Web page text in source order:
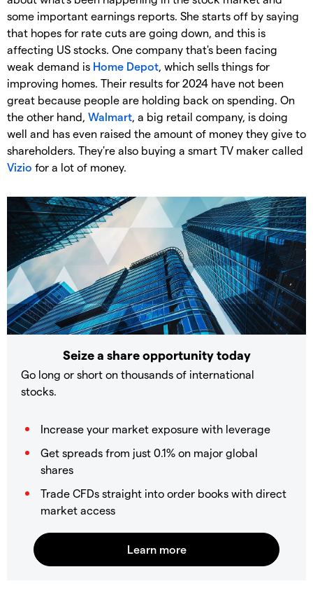
some important earnings reports. She starts off by saying
that hopes for rate cuts are going down, and this is
affecting US stocks. One company that's been facing
weak demand is Home Depot, which sells things for
improving homes. Their results for 2024 have not been
great because people are holding back on spending. On
the other hand, Walmart, a big retail company, is doing
well and has even raised the amount of money they give to
shareholders. They're also buying a smart TV maker called
Vizio for a lot of money.
Seize a share opportunity today
Go long or short on thousands of international
stocks.
Increase your market exposure with leverage
Get spreads from just 0.1% on major global
shares
Trade CFDs straight into order books with direct
market access